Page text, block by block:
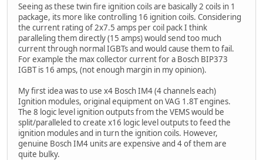
Seeing as these twin fire ignition coils are basically 2 coils in 1
package, its more like controlling 16 ignition coils. Considering
the current rating of 2x7.5 amps per coil pack I think
paralleling them directly (15 amps) would send too much
current through normal IGBTs and would cause them to fail.
For example the max collector current for a Bosch BIP373
IGBT is 16 amps, (not enough margin in my opinion).
My first idea was to use x4 Bosch IM4 (4 channels each)
Ignition modules, original equipment on VAG 1.8T engines.
The 8 logic level ignition outputs from the VEMS would be
split/paralleled to create x16 logic level outputs to feed the
ignition modules and in turn the ignition coils. However,
genuine Bosch IM4 units are expensive and 4 of them are
quite bulky.